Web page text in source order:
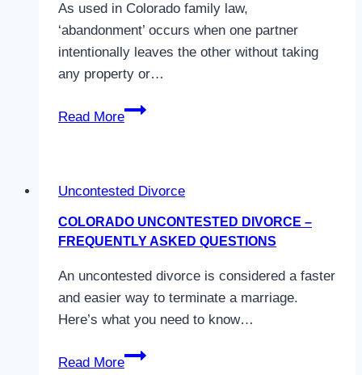
Divorce
in
Colorado
As used in Colorado family law,
‘abandonment’ occurs when one partner
intentionally leaves the other without taking
any property or…
Read More
What
in
Colorado?
Uncontested Divorce
COLORADO UNCONTESTED DIVORCE –
FREQUENTLY ASKED QUESTIONS
An uncontested divorce is considered a faster
and easier way to terminate a marriage.
Here’s what you need to know…
Read More
Colorado